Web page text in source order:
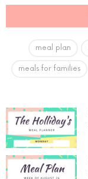
meal plan
meals for families